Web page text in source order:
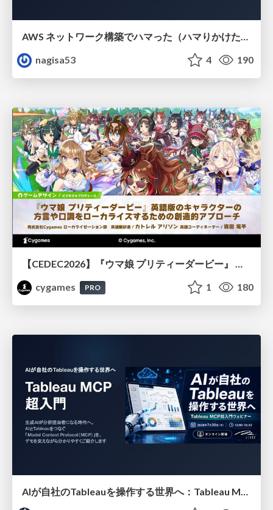
nagisa53
4 190
【CEDEC2026】『ウマ娘 プリティーダービー』 英語版のキャラクターの方言や口調をローカライズするための創造的アプローチ
cygames
PRO 1 180